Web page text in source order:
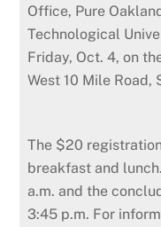
Office, Pure
Technological
Friday, Oct. 4, on
West 10 Mile Road,
The $20
breakfast and
a.m. and the
3:45 p.m. For